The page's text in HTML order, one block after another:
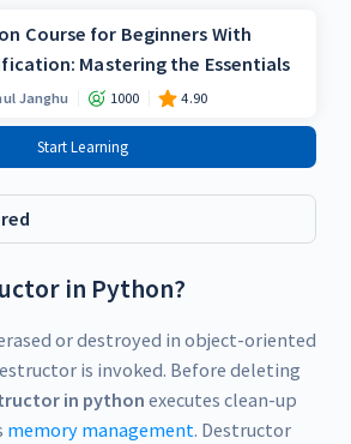
Course for Beginners With
Mastering the Essentials
Janghu 1000 4.90
Start Learning
in Python?
or destroyed in object-oriented
is invoked. Before deleting
in python executes clean-up
memory management. Destructor